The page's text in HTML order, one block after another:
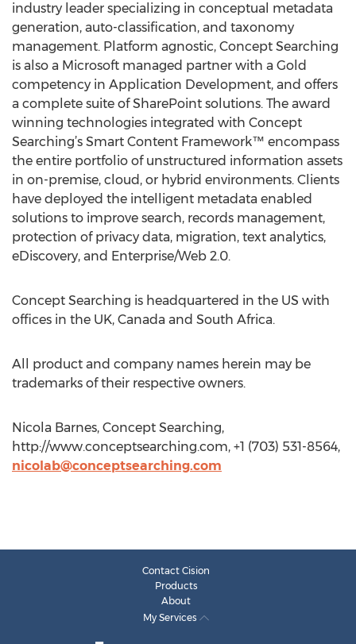
industry leader specializing in conceptual metadata
generation, auto-classification, and taxonomy
management. Platform agnostic, Concept Searching
is also a Microsoft managed partner with a Gold
competency in Application Development, and offers
a complete suite of SharePoint solutions. The award
winning technologies integrated with Concept
Searching’s Smart Content Framework™ encompass
the entire portfolio of unstructured information assets
in on-premise, cloud, or hybrid environments. Clients
have deployed the intelligent metadata enabled
solutions to improve search, records management,
protection of privacy data, migration, text analytics,
eDiscovery, and Enterprise/Web 2.0.
Concept Searching is headquartered in the US with
offices in the UK, Canada and South Africa.
All product and company names herein may be
trademarks of their respective owners.
Nicola Barnes, Concept Searching,
http://www.conceptsearching.com, +1 (703) 531-8564,
nicolab@conceptsearching.com
Contact Cision
Products
About
My Services